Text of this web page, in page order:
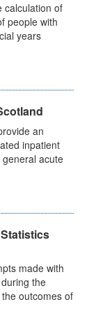
calculation of
people with
years
an
inpatient
acute
made with
the
outcomes of